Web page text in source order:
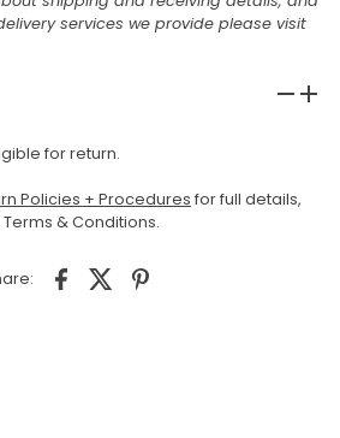
services we provide please visit
for return.
Policies + Procedures for full details,
& Conditions.